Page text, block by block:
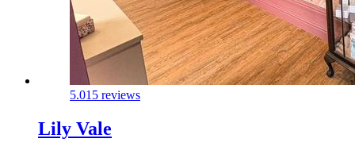
5.015 reviews
Lily Vale